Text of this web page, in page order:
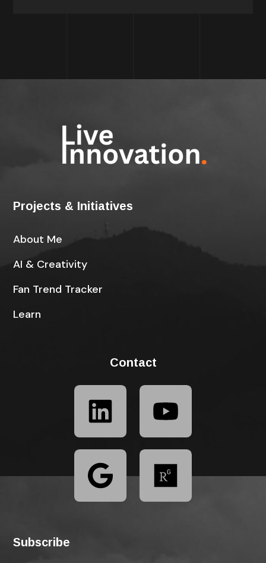
Projects & Initiatives
About Me
AI & Creativity
Fan Trend Tracker
Learn
Contact
Subscribe